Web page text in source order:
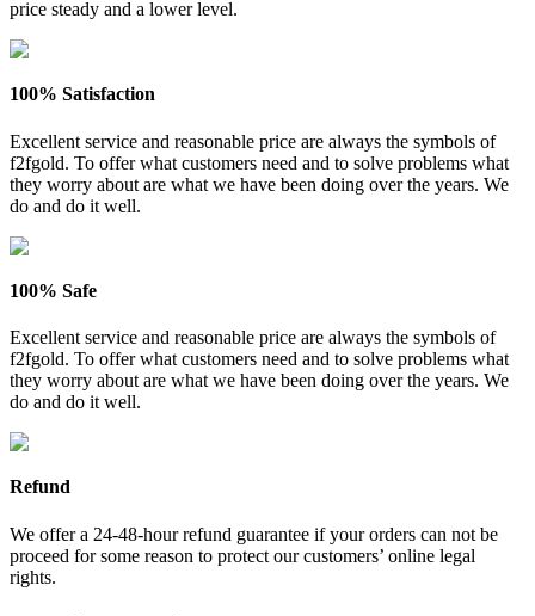
price steady and a lower level.
100% Satisfaction
Excellent service and reasonable price are always the symbols of
f2fgold. To offer what customers need and to solve problems what
they worry about are what we have been doing over the years. We
do and do it well.
100% Safe
Excellent service and reasonable price are always the symbols of
f2fgold. To offer what customers need and to solve problems what
they worry about are what we have been doing over the years. We
do and do it well.
Refund
We offer a 24-48-hour refund guarantee if your orders can not be
proceed for some reason to protect our customers’ online legal
rights.